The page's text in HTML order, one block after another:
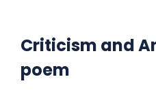
Criticism and
poem